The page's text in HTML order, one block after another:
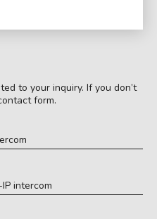
to your inquiry. If you don’t
form.
intercom